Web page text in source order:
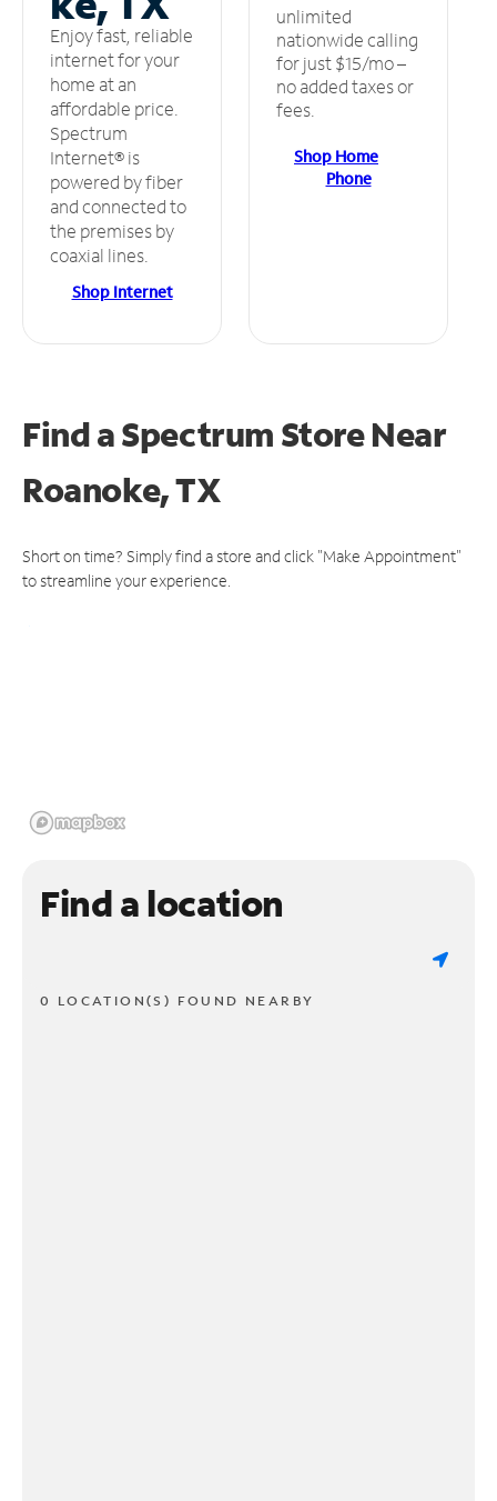
Enjoy fast, reliable
internet for your
home at an
affordable price.
Spectrum
Internet® is
powered by fiber
and connected to
the premises by
coaxial lines.
Shop Internet
unlimited
nationwide calling
for just $15/mo –
no added taxes or
fees.
Shop Home
Phone
Find a Spectrum StoreNear
Roanoke, TX
Short on time? Simply find a store and click "Make Appointment"
to streamline your experience.
Find a location
0 LOCATION(S) FOUND NEARBY